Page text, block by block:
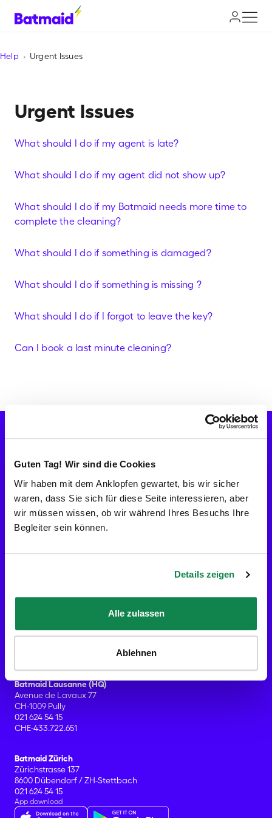
Guten Tag! Wir sind die Cookies
Wir haben mit dem Anklopfen gewartet, bis wir sicher
waren, dass Sie sich für diese Seite interessieren, aber
wir müssen wissen, ob wir während Ihres Besuchs Ihre
Begleiter sein können.
Details zeigen
Alle zulassen
Ablehnen
Help Urgent Issues
Urgent Issues
What should I do if my agent is late?
What should I do if my agent did not show up?
What should I do if my Batmaid needs more time to
complete the cleaning?
What should I do if something is damaged?
What should I do if something is missing ?
What should I do if I forgot to leave the key?
Can I book a last minute cleaning?
Let's go!
Help Center & FAQ's
About Batmaid
Fight against undeclared work
Become Batmaid
Reviews
Gift Cards
Office cleaning
Offices
Batmaid Lausanne (HQ)
Avenue de Lavaux 77
CH-1009 Pully
021 624 54 15
CHE-433.722.651
Batmaid Zürich
Zürichstrasse 137
8600 Dübendorf / ZH-Stettbach
021 624 54 15
App download